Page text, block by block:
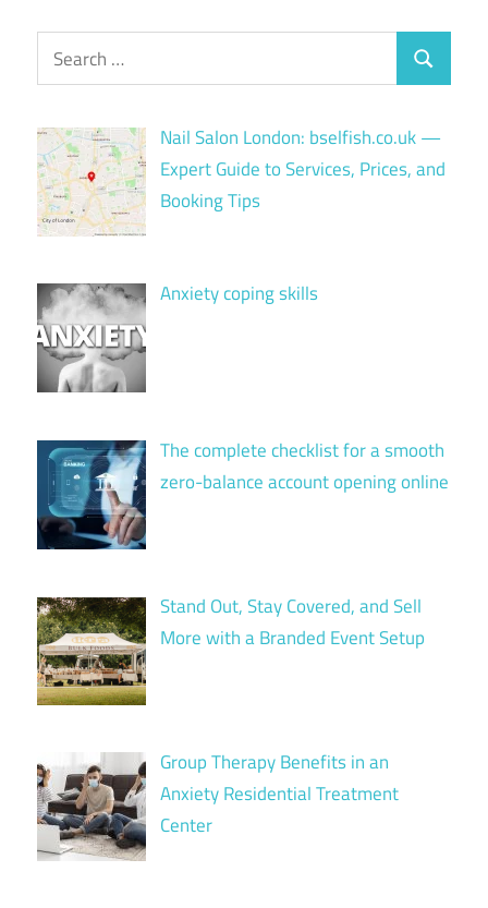
Search
for:
Search
Nail Salon London: bselfish.co.uk —
Expert Guide to Services, Prices, and
Booking Tips
Anxiety coping skills
The complete checklist for a smooth
zero-balance account opening online
Stand Out, Stay Covered, and Sell
More with a Branded Event Setup
Group Therapy Benefits in an
Anxiety Residential Treatment
Center